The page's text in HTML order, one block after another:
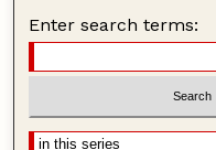
Enter search terms: